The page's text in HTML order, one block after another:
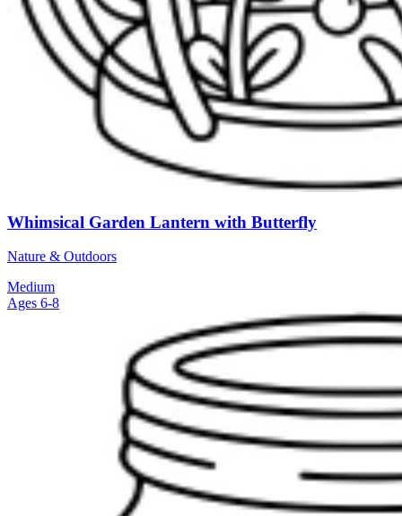
Whimsical Garden Lantern with Butterfly
Nature & Outdoors
Medium
Ages 6-8